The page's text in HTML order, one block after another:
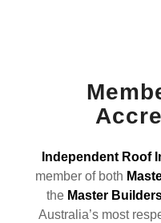
Independent Roof
member of both
the Master
Australia’s most